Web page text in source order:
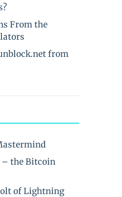
From the
from
– the Bitcoin
of Lightning